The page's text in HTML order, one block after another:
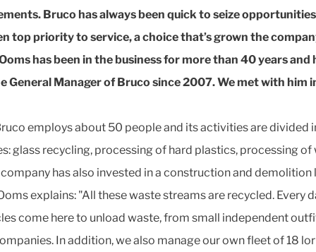
Bruco has always been quick to seize
top priority to service, a choice that’s grown the
has been in the business for more than 40 years and
General Manager of Bruco since 2007. We met with him
employs about 50 people and its activities are divided
glass recycling, processing of hard plastics, processing of
has also invested in a construction and demolition
explains: "All these waste streams are recycled. Every
come here to unload waste, from small independent
In addition, we also manage our own fleet of 18